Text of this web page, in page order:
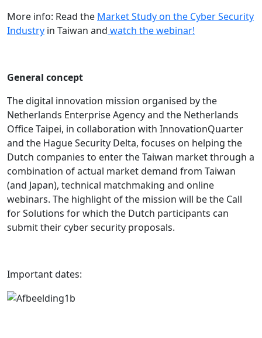
More info: Read the Market Study on the Cyber Security
Industry in Taiwan and watch the webinar!
General concept
The digital innovation mission organised by the
Netherlands Enterprise Agency and the Netherlands
Office Taipei, in collaboration with InnovationQuarter
and the Hague Security Delta, focuses on helping the
Dutch companies to enter the Taiwan market through a
combination of actual market demand from Taiwan
(and Japan), technical matchmaking and online
webinars. The highlight of the mission will be the Call
for Solutions for which the Dutch participants can
submit their cyber security proposals.
Important dates: